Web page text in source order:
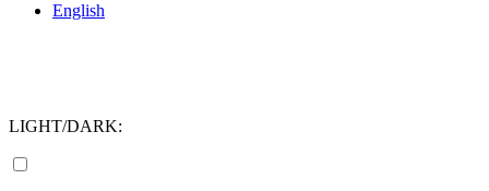
English
LIGHT/DARK: